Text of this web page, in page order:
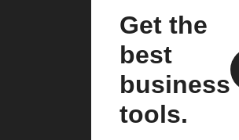
Get the
best
business
tools.